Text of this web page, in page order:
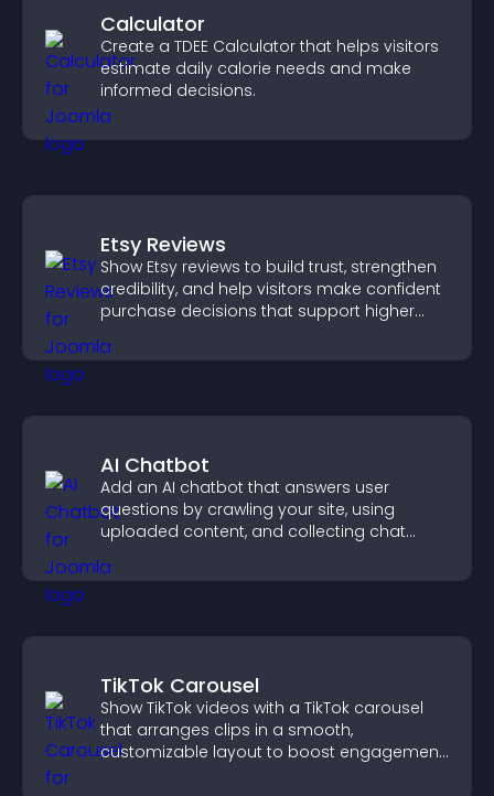
Calculator
Create a TDEE Calculator that helps visitors
estimate daily calorie needs and make
informed decisions.
Etsy Reviews
Show Etsy reviews to build trust, strengthen
credibility, and help visitors make confident
purchase decisions that support higher
AI Chatbot
Add an AI chatbot that answers user
questions by crawling your site, using
uploaded content, and collecting chat
TikTok Carousel
Show TikTok videos with a TikTok carousel
that arranges clips in a smooth,
customizable layout to boost engagement